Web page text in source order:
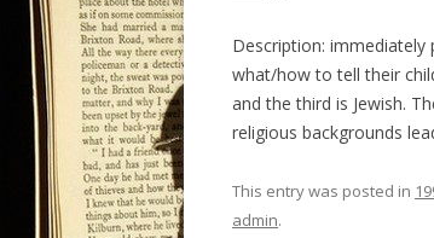
Description:
what/how to tell their
and the third is Jewish.
religious backgrounds
This entry was posted in
admin.